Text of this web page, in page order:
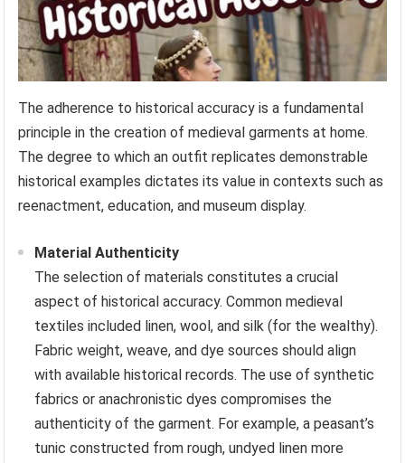
The adherence to historical accuracy is a fundamental
principle in the creation of medieval garments at home.
The degree to which an outfit replicates demonstrable
historical examples dictates its value in contexts such as
reenactment, education, and museum display.
Material Authenticity
The selection of materials constitutes a crucial
aspect of historical accuracy. Common medieval
textiles included linen, wool, and silk (for the wealthy).
Fabric weight, weave, and dye sources should align
with available historical records. The use of synthetic
fabrics or anachronistic dyes compromises the
authenticity of the garment. For example, a peasant’s
tunic constructed from rough, undyed linen more